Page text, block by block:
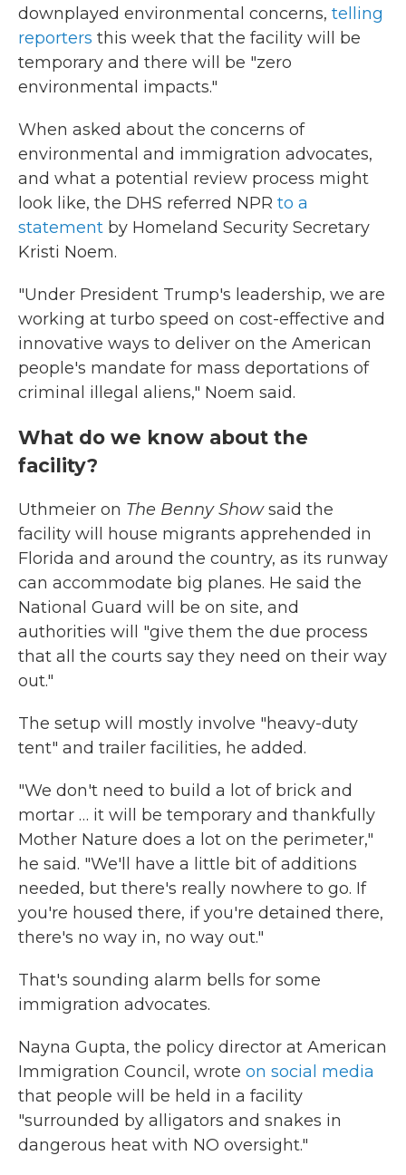
downplayed environmental concerns, telling
reporters this week that the facility will be
temporary and there will be "zero
environmental impacts."
When asked about the concerns of
environmental and immigration advocates,
and what a potential review process might
look like, the DHS referred NPR to a
statement by Homeland Security Secretary
Kristi Noem.
"Under President Trump's leadership, we are
working at turbo speed on cost-effective and
innovative ways to deliver on the American
people's mandate for mass deportations of
criminal illegal aliens," Noem said.
What do we know about the
facility?
Uthmeier on The Benny Showsaid the
facility will house migrants apprehended in
Florida and around the country, as its runway
can accommodate big planes. He said the
National Guard will be on site, and
authorities will "give them the due process
that all the courts say they need on their way
out."
The setup will mostly involve "heavy-duty
tent" and trailer facilities, he added.
"We don't need to build a lot of brick and
mortar … it will be temporary and thankfully
Mother Nature does a lot on the perimeter,"
he said. "We'll have a little bit of additions
needed, but there's really nowhere to go. If
you're housed there, if you're detained there,
there's no way in, no way out."
That's sounding alarm bells for some
immigration advocates.
Nayna Gupta, the policy director at American
Immigration Council, wrote on social media
that people will be held in a facility
"surrounded by alligators and snakes in
dangerous heat with NO oversight."